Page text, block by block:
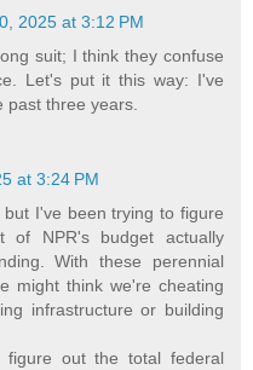
2025 at 3:12 PM
suit; I think they confuse
Let's put it this way: I've
past three years.
at 3:24 PM
I've been trying to figure
of NPR's budget actually
With these perennial
might think we're cheating
infrastructure or building
out the total federal